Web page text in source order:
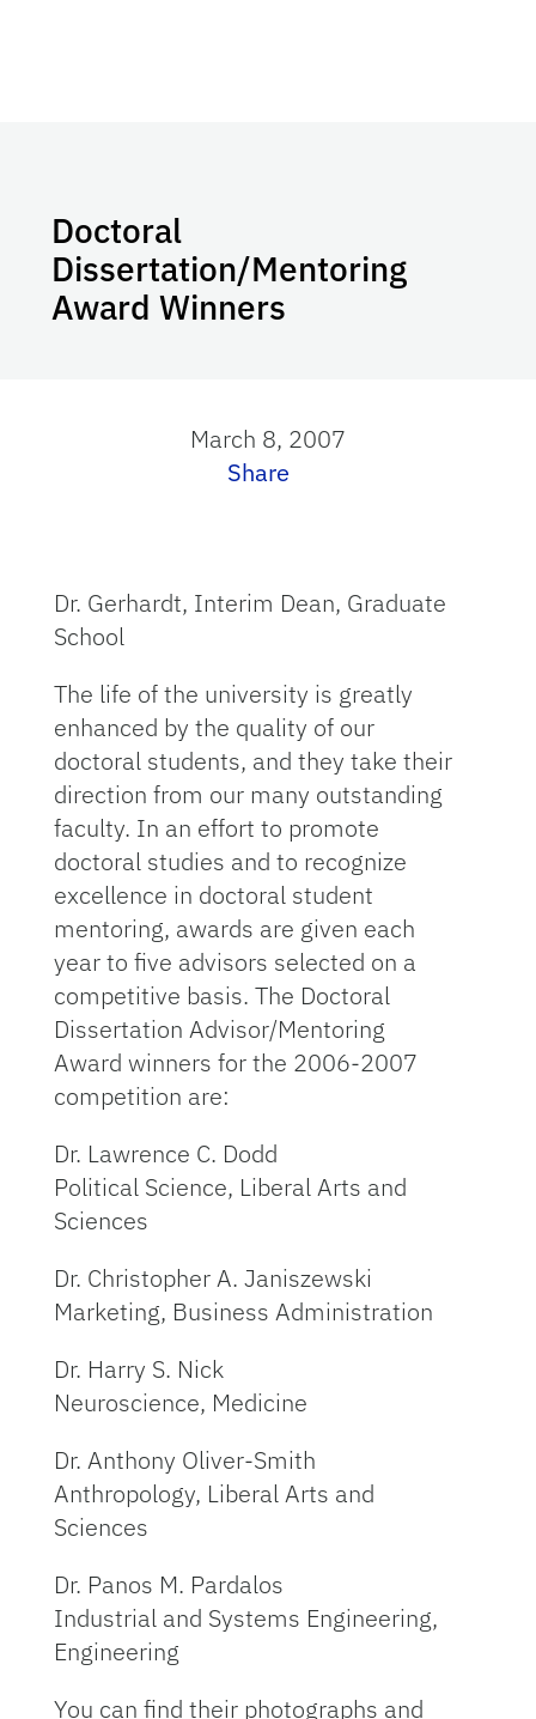
Doctoral
Dissertation/Mentoring
Award Winners
March 8, 2007
Share
Dr. Gerhardt, Interim Dean, Graduate
School
The life of the university is greatly
enhanced by the quality of our
doctoral students, and they take their
direction from our many outstanding
faculty. In an effort to promote
doctoral studies and to recognize
excellence in doctoral student
mentoring, awards are given each
year to five advisors selected on a
competitive basis. The Doctoral
Dissertation Advisor/Mentoring
Award winners for the 2006-2007
competition are:
Dr. Lawrence C. Dodd
Political Science, Liberal Arts and
Sciences
Dr. Christopher A. Janiszewski
Marketing, Business Administration
Dr. Harry S. Nick
Neuroscience, Medicine
Dr. Anthony Oliver-Smith
Anthropology, Liberal Arts and
Sciences
Dr. Panos M. Pardalos
Industrial and Systems Engineering,
Engineering
You can find their photographs and